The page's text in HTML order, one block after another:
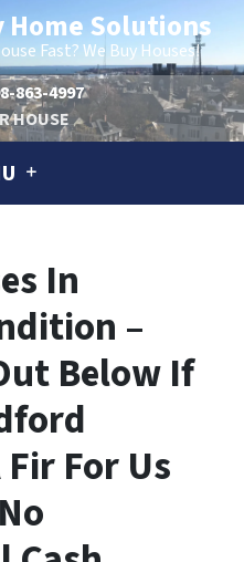
Solutions
Fast? We Buy Houses!
863-4997
HOUSE
In
–
Below If
For Us
No